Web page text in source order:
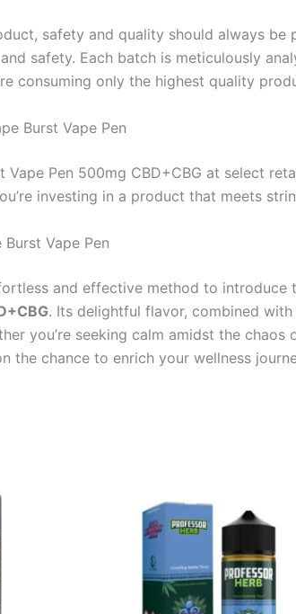
safety and quality should always
safety. Each batch is meticulously
consuming only the highest quality
Burst Vape Pen
Vape Pen 500mg CBD+CBG at select
investing in a product that meets
Vape Pen
and effective method to
. Its delightful flavor, combined
you’re seeking calm amidst the
the chance to enrich your wellness